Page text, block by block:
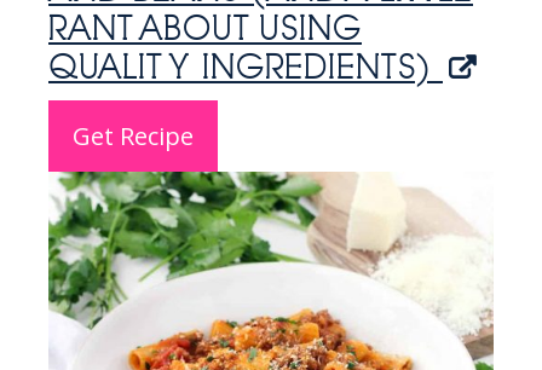
RANT ABOUT USING
QUALITY INGREDIENTS)
Get Recipe